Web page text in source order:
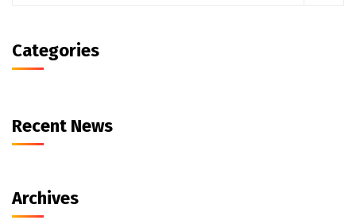
Categories
Recent News
Archives